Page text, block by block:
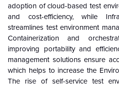
adoption of cloud-based test
and cost-efficiency, while
streamlines test environment
Containerization and
improving portability and
management solutions ensure
which helps to increase the
The rise of self-service test